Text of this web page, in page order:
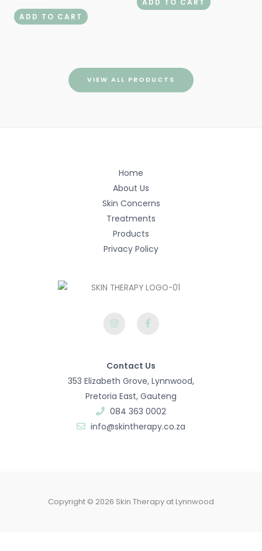
ADD TO CART
ADD TO CART
VIEW ALL PRODUCTS
Home
About Us
Skin Concerns
Treatments
Products
Privacy Policy
n
s
r
a
m
a
c
o
k
-
Contact Us
353 Elizabeth Grove, Lynnwood,
Pretoria East, Gauteng​
084 363 0002
info@skintherapy.co.za
Copyright © 2026 Skin Therapy at Lynnwood